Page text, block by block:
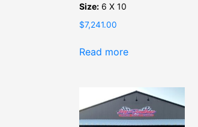
Size: 6 X 10
$7,241.00
Read more